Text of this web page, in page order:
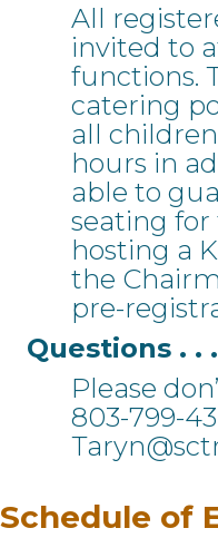
All
invited to
functions.
catering
all
hours in
able to
seating
hosting a
the
pre-
Questions . . .
Please
803-799-
Schedule of